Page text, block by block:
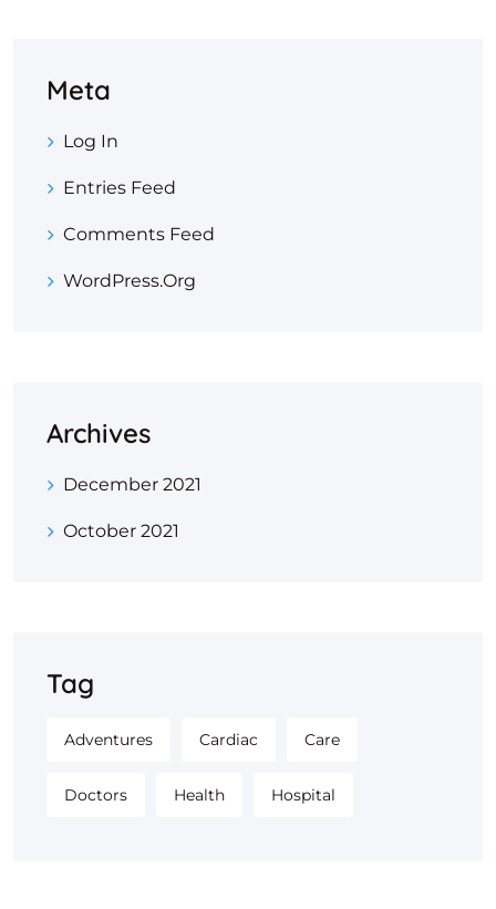
Meta
Log In
Entries Feed
Comments Feed
WordPress.org
Archives
December 2021
October 2021
Tag
Adventures Cardiac Care
Doctors Health Hospital